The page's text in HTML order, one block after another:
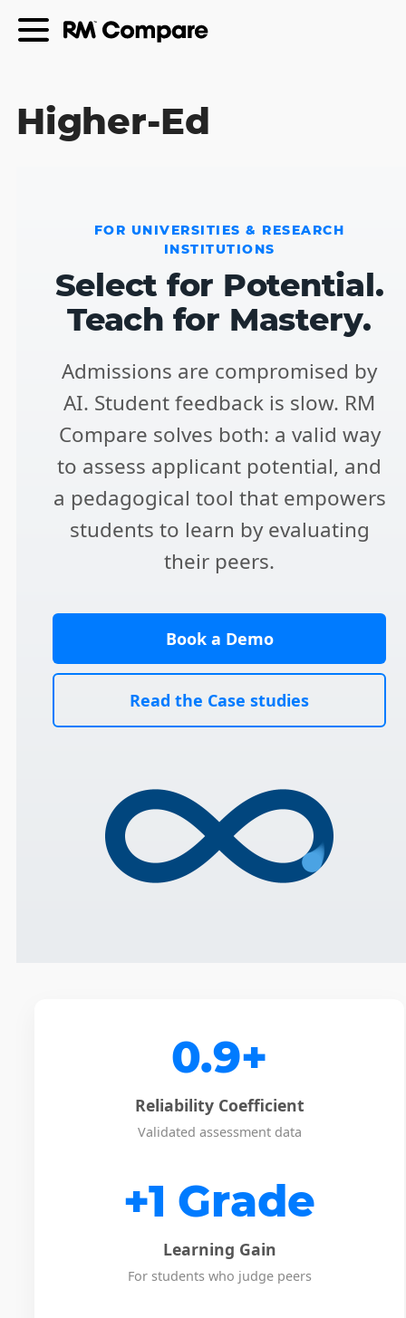
Higher-Ed
FOR UNIVERSITIES & RESEARCH
INSTITUTIONS
Select for Potential.
Teach for Mastery.
Admissions are compromised by
AI. Student feedback is slow. RM
Compare solves both: a valid way
to assess applicant potential, and
a pedagogical tool that empowers
students to learn by evaluating
their peers.
Book a Demo
Read the Case studies
0.9+
Reliability Coefficient
Validated assessment data
+1 Grade
Learning Gain
For students who judge peers